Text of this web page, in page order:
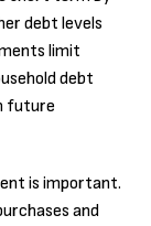
debt levels
limit
debt
future
is important.
and